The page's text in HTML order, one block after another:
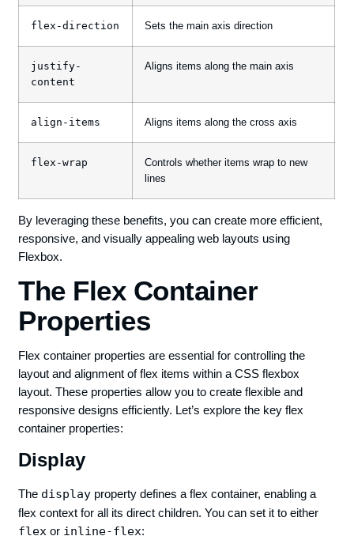
flex-direction Sets the main axis direction
justify-
content
Aligns items along the main axis
align-items Aligns items along the cross axis
flex-wrap
Controls whether items wrap to new
lines
By leveraging these benefits, you can create more efficient,
responsive, and visually appealing web layouts using
Flexbox.
The Flex Container
Properties
Flex container properties are essential for controlling the
layout and alignment of flex items within a CSS flexbox
layout. These properties allow you to create flexible and
responsive designs efficiently. Let’s explore the key flex
container properties:
Display
The display property defines a flex container, enabling a
flex context for all its direct children. You can set it to either
flex or inline-flex: